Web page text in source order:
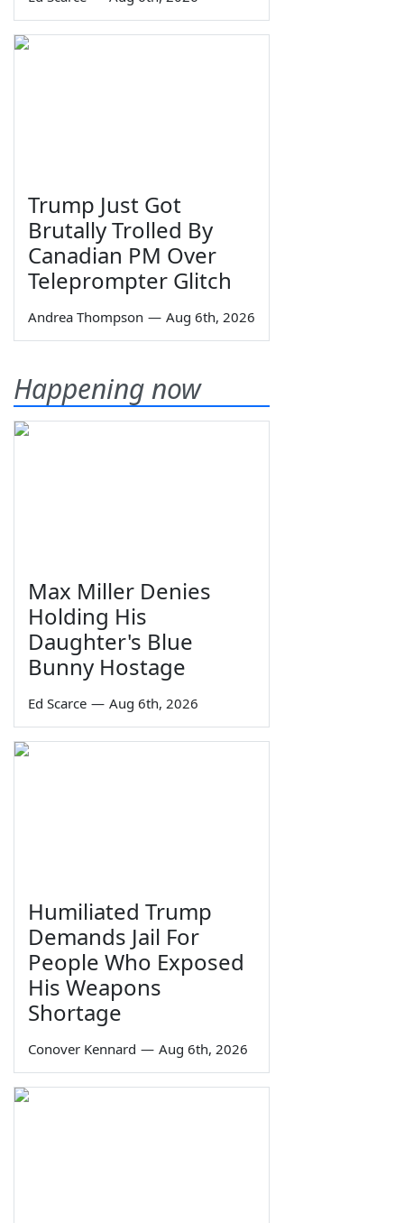
Trump Just Got
Brutally Trolled By
Canadian PM Over
Teleprompter Glitch
Andrea Thompson — Aug 6th, 2026
Happening now
Max Miller Denies
Holding His
Daughter's Blue
Bunny Hostage
Ed Scarce — Aug 6th, 2026
Humiliated Trump
Demands Jail For
People Who Exposed
His Weapons
Shortage
Conover Kennard — Aug 6th, 2026